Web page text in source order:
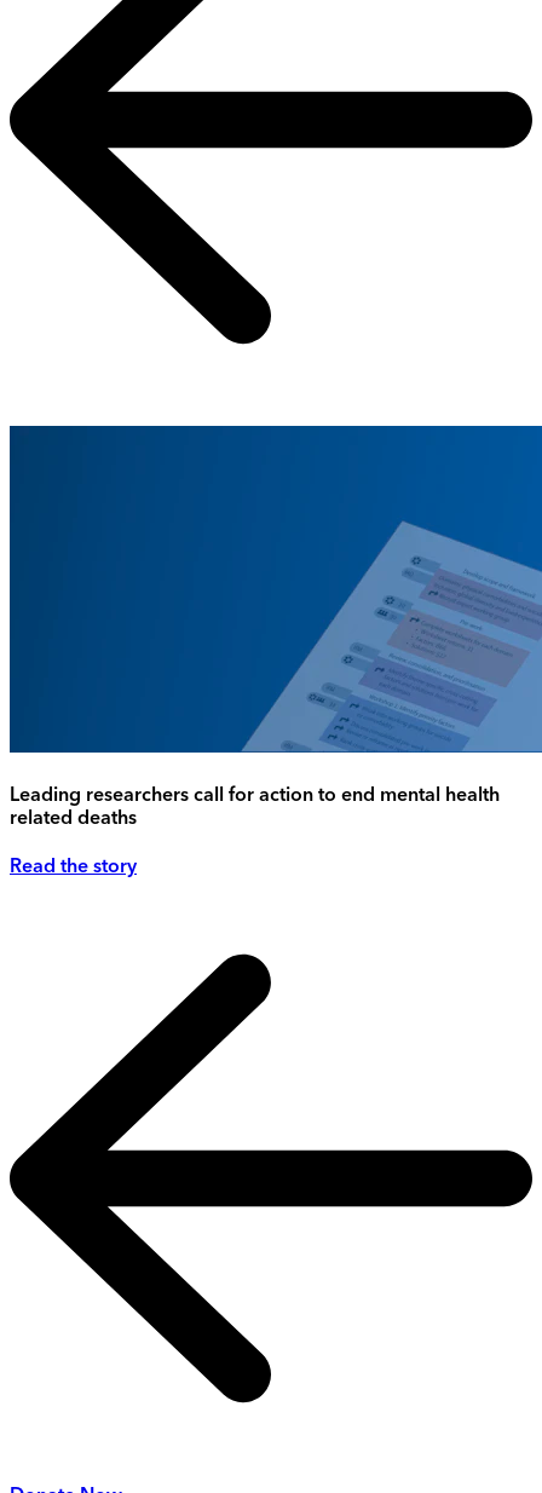
Leading researchers call for action to end mental health
related deaths
Read the story